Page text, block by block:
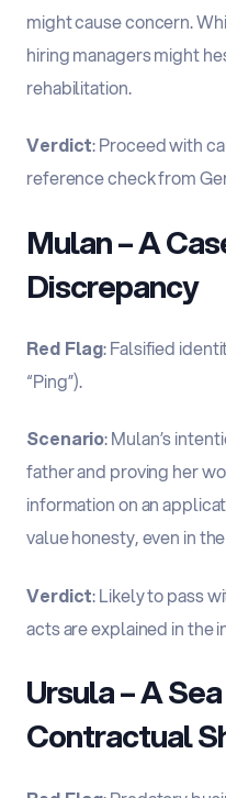
might cause concern.
hiring managers might
rehabilitation.
Verdict: Proceed with
reference check from
Mulan – A
Discrepancy
Red Flag: Falsified
“Ping”).
Scenario: Mulan’s
father and proving her
information on an
value honesty, even in
Verdict: Likely to pass
acts are explained in the
Ursula – A
Contractual